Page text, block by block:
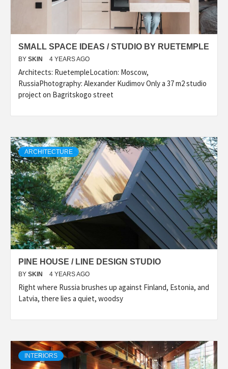
SMALL SPACE IDEAS / STUDIO BY RUETEMPLE
BY SKIN 4 YEARS AGO
Architects: RuetempleLocation: Moscow,
RussiaPhotography: Alexander Kudimov Only a 37 m2 studio
project on Bagritskogo street
ARCHITECTURE
PINE HOUSE / LINE DESIGN STUDIO
BY SKIN 4 YEARS AGO
Right where Russia brushes up against Finland, Estonia, and
Latvia, there lies a quiet, woodsy
INTERIORS